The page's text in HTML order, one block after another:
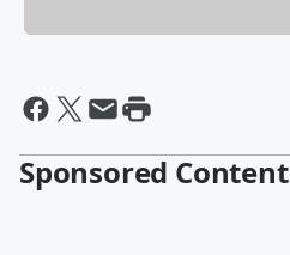
Sponsored Content